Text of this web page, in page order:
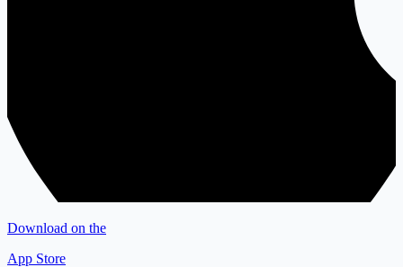
Download on the
App Store